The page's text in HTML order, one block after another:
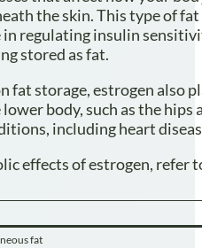
the skin. This type of
regulating insulin
stored as fat.
fat storage, estrogen also
body, such as the
including heart
effects of estrogen, refer
fat